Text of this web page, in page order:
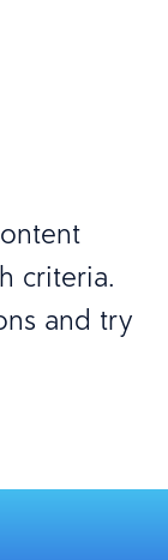
criteria.
and try